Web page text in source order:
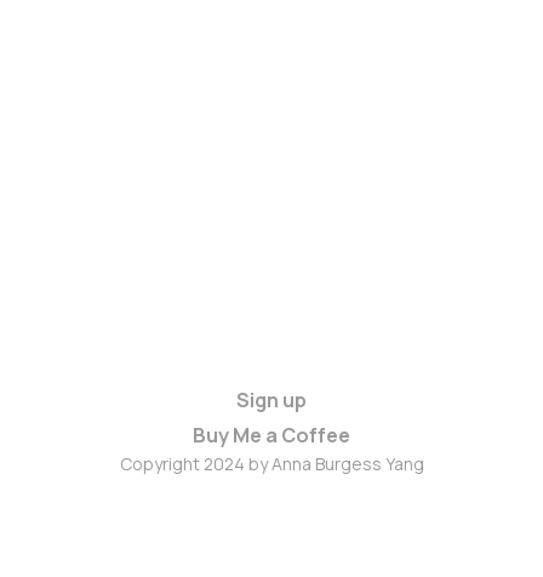
Sign up
Buy Me a Coffee
Copyright 2024 by Anna Burgess Yang